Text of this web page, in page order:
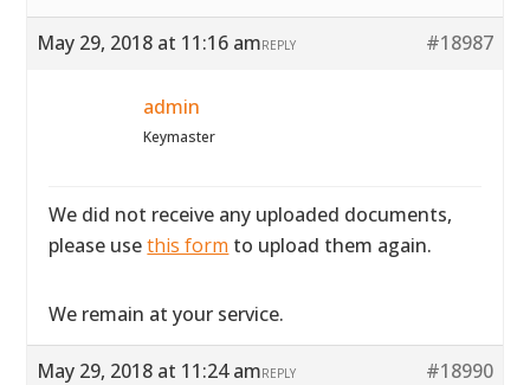
May 29, 2018 at 11:16 am #18987
REPLY
admin
Keymaster
We did not receive any uploaded documents,
please usethis form to upload them again.
We remain at your service.
May 29, 2018 at 11:24 am #18990
REPLY